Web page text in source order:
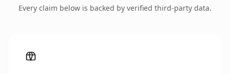
Every claim below is backed by verified third-party data.